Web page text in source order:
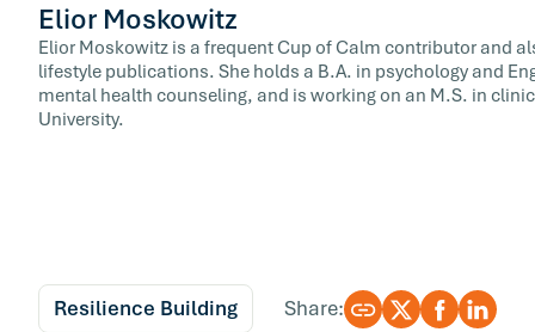
Elior Moskowitz
Elior Moskowitz is a frequent Cup of Calm contributor and
lifestyle publications. She holds a B.A. in psychology and
mental health counseling, and is working on an M.S. in
University.
Resilience Building Share: